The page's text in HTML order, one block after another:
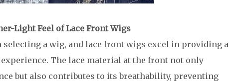
Light Feel of Lace Front Wigs
a wig, and lace front wigs excel in providing a
The lace material at the front not only
but also contributes to its breathability, preventing